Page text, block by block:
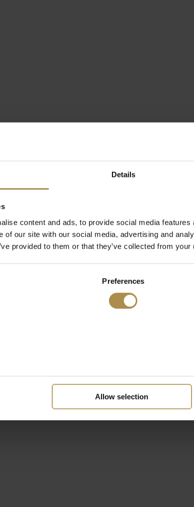
Details
content and ads, to provide social media
of our site with our social media, advertising and
provided to them or that they’ve collected from
Preferences
Allow selection